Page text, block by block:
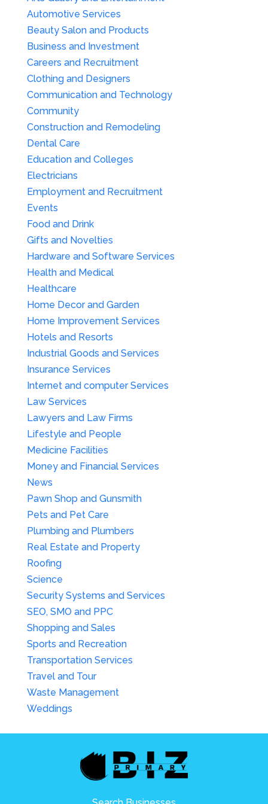
Automotive Services
Beauty Salon and Products
Business and Investment
Careers and Recruitment
Clothing and Designers
Communication and Technology
Community
Construction and Remodeling
Dental Care
Education and Colleges
Electricians
Employment and Recruitment
Events
Food and Drink
Gifts and Novelties
Hardware and Software Services
Health and Medical
Healthcare
Home Decor and Garden
Home Improvement Services
Hotels and Resorts
Industrial Goods and Services
Insurance Services
Internet and computer Services
Law Services
Lawyers and Law Firms
Lifestyle and People
Medicine Facilities
Money and Financial Services
News
Pawn Shop and Gunsmith
Pets and Pet Care
Plumbing and Plumbers
Real Estate and Property
Roofing
Science
Security Systems and Services
SEO, SMO and PPC
Shopping and Sales
Sports and Recreation
Transportation Services
Travel and Tour
Waste Management
Weddings